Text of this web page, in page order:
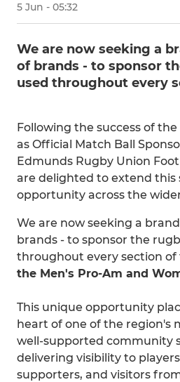
5 Jun - 05:32
We are now seeking a
of brands - to sponsor
used throughout every
Following the success of
as Official Match Ball
Edmunds Rugby Union
are delighted to extend this
opportunity across the
We are now seeking a
brands - to sponsor the
throughout every section of
the Men's Pro-Am and
This unique opportunity
heart of one of the region's
well-supported community
delivering visibility to
supporters, and visitors